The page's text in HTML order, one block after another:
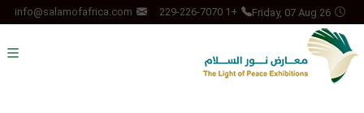
Friday, 07 Aug 26
+1 229-226-7070
info@salamofafrica.com